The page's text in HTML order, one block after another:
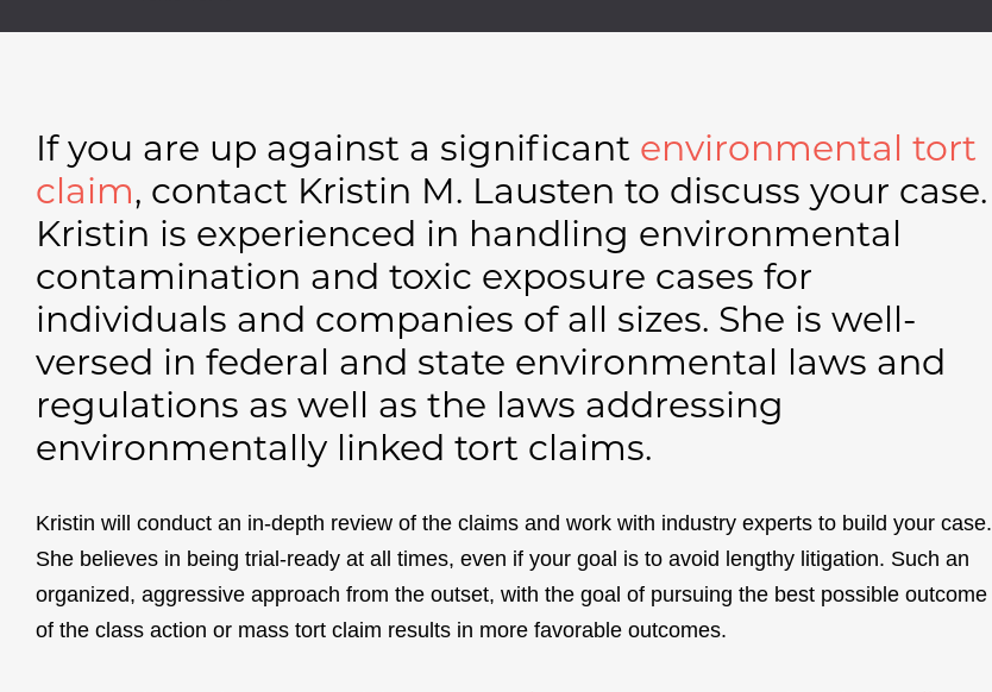
If you are up against a significant environmental tort
claim, contact Kristin M. Lausten to discuss your case.
Kristin is experienced in handling environmental
contamination and toxic exposure cases for
individuals and companies of all sizes. She is well-
versed in federal and state environmental laws and
regulations as well as the laws addressing
environmentally linked tort claims.
Kristin will conduct an in-depth review of the claims and work with industry experts to build your case.
She believes in being trial-ready at all times, even if your goal is to avoid lengthy litigation. Such an
organized, aggressive approach from the outset, with the goal of pursuing the best possible outcome
of the class action or mass tort claim results in more favorable outcomes.